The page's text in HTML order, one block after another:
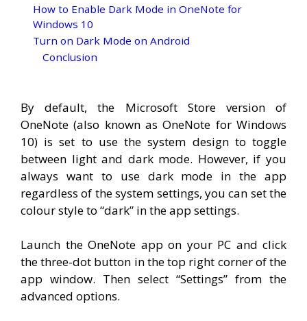
How to Enable Dark Mode in OneNote for
Windows 10
Turn on Dark Mode on Android
Conclusion
By default, the Microsoft Store version of
OneNote (also known as OneNote for Windows
10) is set to use the system design to toggle
between light and dark mode. However, if you
always want to use dark mode in the app
regardless of the system settings, you can set the
colour style to “dark” in the app settings.
Launch the OneNote app on your PC and click
the three-dot button in the top right corner of the
app window. Then select “Settings” from the
advanced options.